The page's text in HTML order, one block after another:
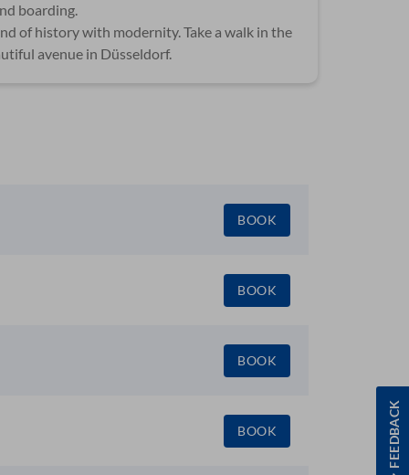
FEEDBACK
boarding.
of history with modernity. Take a walk in the
avenue in Düsseldorf.
BOOK
BOOK
BOOK
BOOK